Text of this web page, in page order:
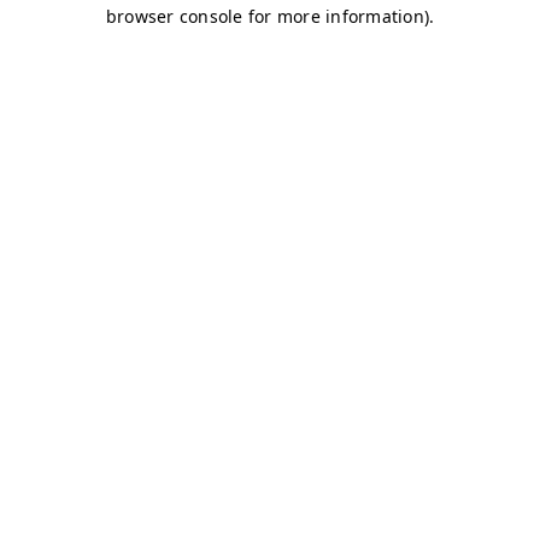
browser console for more information).